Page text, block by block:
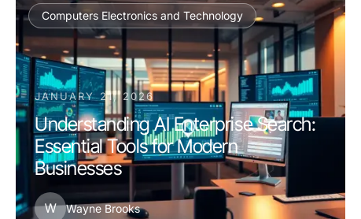
Computers Electronics and Technology
JANUARY 21, 2026
Understanding AI Enterprise Search:
Essential Tools for Modern
Businesses
W Wayne Brooks